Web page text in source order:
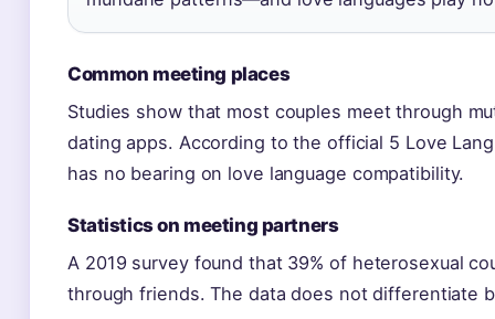
Common meeting places
Studies show that most couples meet through
dating apps. According to the official 5 Love
has no bearing on love language compatibility.
Statistics on meeting partners
A 2019 survey found that 39% of heterosexual
through friends. The data does not differentiate